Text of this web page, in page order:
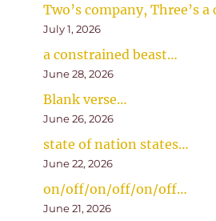
Two’s company, Three’s a
July 1, 2026
a constrained beast…
June 28, 2026
Blank verse…
June 26, 2026
state of nation states…
June 22, 2026
on/off/on/off/on/off…
June 21, 2026